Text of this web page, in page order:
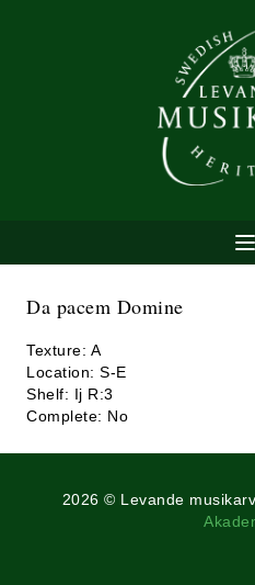
Da pacem Domine
Texture: A
Location: S-E
Shelf: Ij R:3
Complete: No
2026 © Levande